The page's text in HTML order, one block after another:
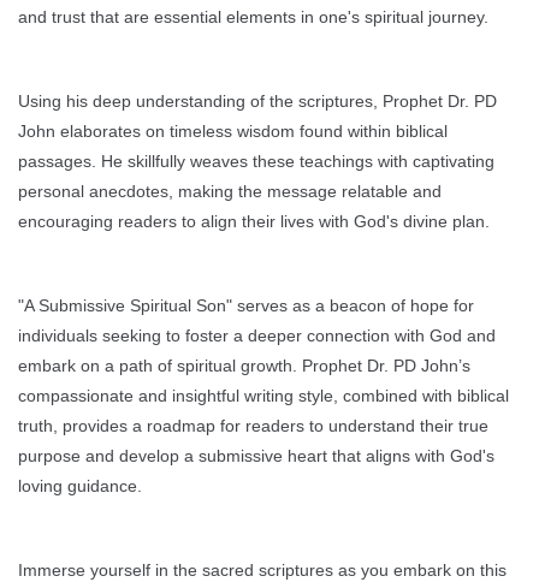
and trust that are essential elements in one's spiritual journey.
Using his deep understanding of the scriptures, Prophet Dr. PD
John elaborates on timeless wisdom found within biblical
passages. He skillfully weaves these teachings with captivating
personal anecdotes, making the message relatable and
encouraging readers to align their lives with God's divine plan.
"A Submissive Spiritual Son" serves as a beacon of hope for
individuals seeking to foster a deeper connection with God and
embark on a path of spiritual growth. Prophet Dr. PD John’s
compassionate and insightful writing style, combined with biblical
truth, provides a roadmap for readers to understand their true
purpose and develop a submissive heart that aligns with God's
loving guidance.
Immerse yourself in the sacred scriptures as you embark on this